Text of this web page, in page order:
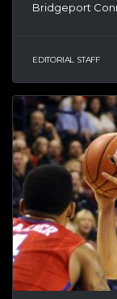
Bridgeport
EDITORIAL STAFF